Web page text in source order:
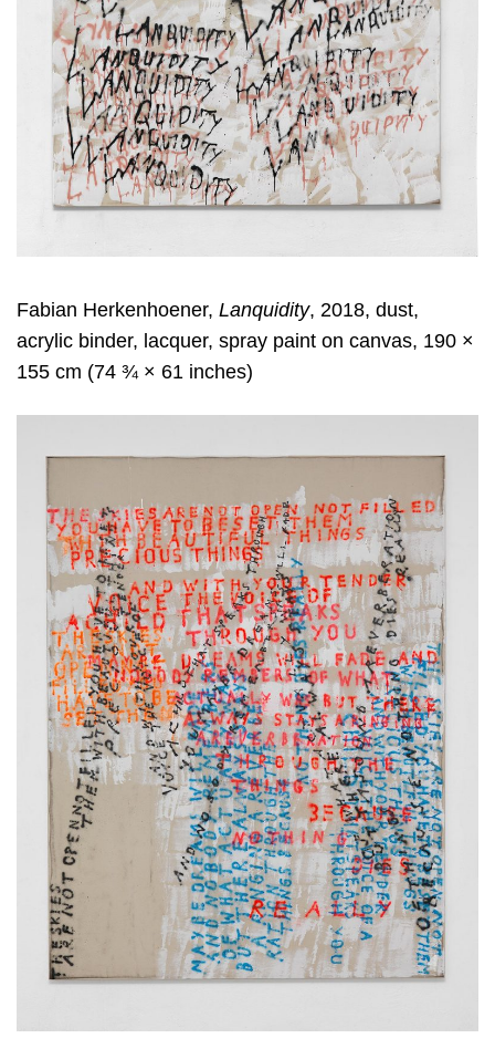
Fabian Herkenhoener, Lanquidity, 2018, dust,
acrylic binder, lacquer, spray paint on canvas, 190 ×
155 cm (74 ¾ × 61 inches)